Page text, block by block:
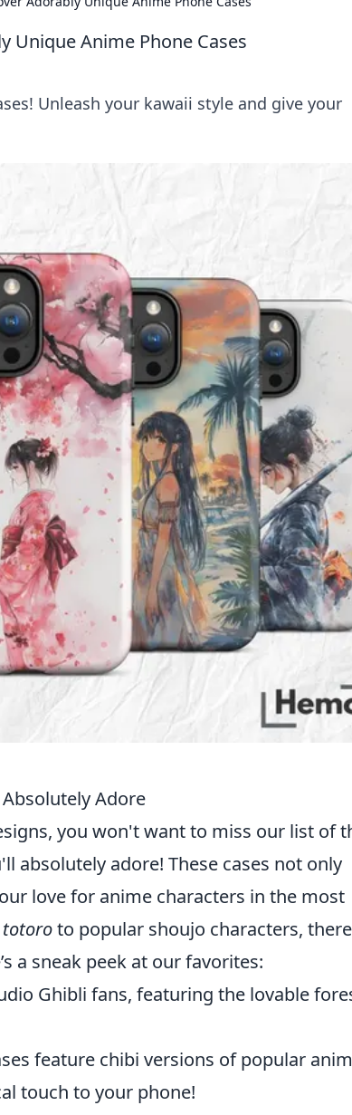
Unique Anime Phone Cases
Unleash your kawaii style and give your
Adore
you won't want to miss our list of
absolutely adore! These cases not only
love for anime characters in the most
totoroto popular shoujo characters,
a sneak peek at our favorites:
Ghibli fans, featuring the lovable
feature chibi versions of popular
touch to your phone!